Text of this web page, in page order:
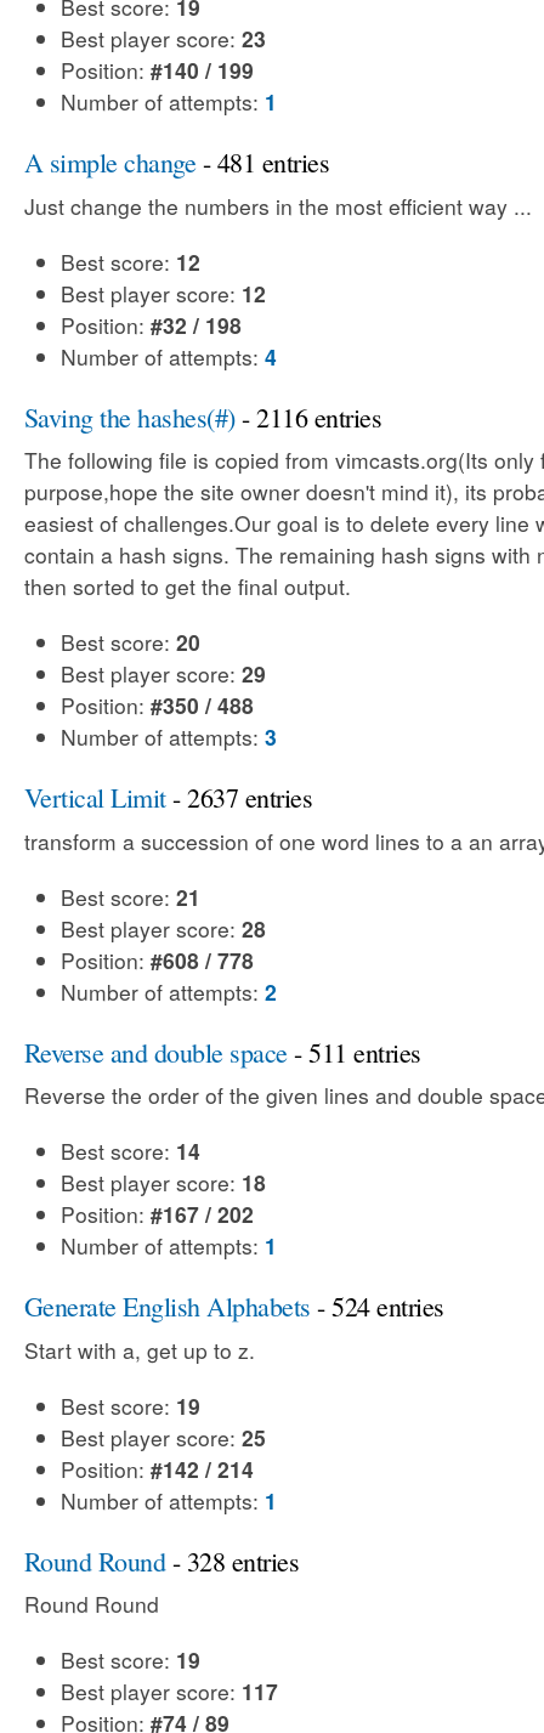
Best score: 19
Best player score: 23
Position: #140 / 199
Number of attempts: 1
A simple change- 481 entries
Just change the numbers in the most efficient way ...
Best score: 12
Best player score: 12
Position: #32 / 198
Number of attempts: 4
Saving the hashes(#)- 2116 entries
The following file is copied from vimcasts.org(Its only
purpose,hope the site owner doesn't mind it), its
easiest of challenges.Our goal is to delete every line
contain a hash signs. The remaining hash signs with
then sorted to get the final output.
Best score: 20
Best player score: 29
Position: #350 / 488
Number of attempts: 3
Vertical Limit- 2637 entries
transform a succession of one word lines to a an
Best score: 21
Best player score: 28
Position: #608 / 778
Number of attempts: 2
Reverse and double space- 511 entries
Reverse the order of the given lines and double
Best score: 14
Best player score: 18
Position: #167 / 202
Number of attempts: 1
Generate English Alphabets - 524 entries
Start with a, get up to z.
Best score: 19
Best player score: 25
Position: #142 / 214
Number of attempts: 1
Round Round- 328 entries
Round Round
Best score: 19
Best player score: 117
Position: #74 / 89